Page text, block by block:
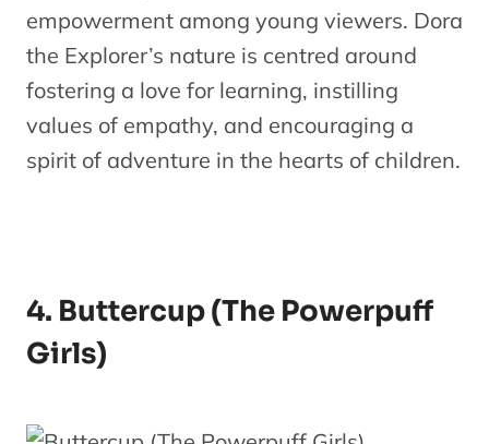
empowerment among young viewers. Dora
the Explorer’s nature is centred around
fostering a love for learning, instilling
values of empathy, and encouraging a
spirit of adventure in the hearts of children.
4. Buttercup (The Powerpuff
Girls)